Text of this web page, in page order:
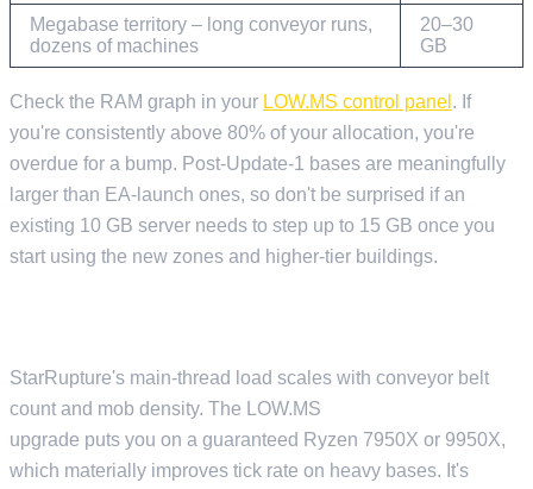
Megabase territory – long conveyor runs,
dozens of machines
20–30
GB
Check the RAM graph in your LOW.MS control panel . If
you're consistently above 80% of your allocation, you're
overdue for a bump. Post-Update-1 bases are meaningfully
larger than EA-launch ones, so don't be surprised if an
existing 10 GB server needs to step up to 15 GB once you
start using the new zones and higher-tier buildings.
StarRupture's main-thread load scales with conveyor belt
count and mob density. The LOW.MS
upgrade puts you on a guaranteed Ryzen 7950X or 9950X,
which materially improves tick rate on heavy bases. It's